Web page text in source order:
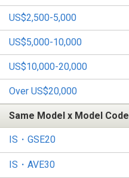
US$2,500-5,000
US$5,000-10,000
US$10,000-20,000
Over US$20,000
Same Model x Model Code
IS・GSE20
IS・AVE30